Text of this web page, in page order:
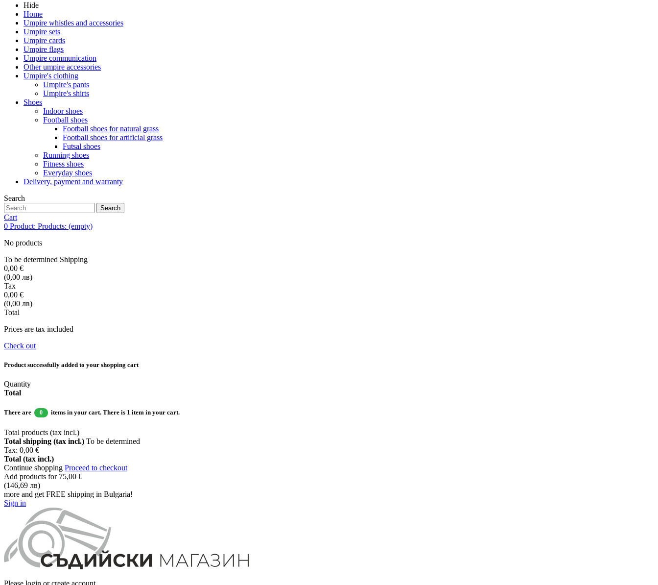
Hide
Home
Umpire whistles and accessories
Umpire sets
Umpire cards
Umpire flags
Umpire communication
Other umpire accessories
Umpire's clothing
Umpire's pants
Umpire's shirts
Shoes
Indoor shoes
Football shoes
Football shoes for natural grass
Football shoes for artificial grass
Futsal shoes
Running shoes
Fitness shoes
Everyday shoes
Delivery, payment and warranty
Search
Search
Cart
0 Product: Products: (empty)
No products
To be determined Shipping
0,00 €
(0,00 лв)
Tax
0,00 €
(0,00 лв)
Total
Prices are tax included
Check out
Product successfully added to your shopping cart
Quantity
Total
There are 0 items in your cart. There is 1 item in your cart.
Total products (tax incl.)
Total shipping (tax incl.) To be determined
Tax: 0,00 €
Total (tax incl.)
Continue shopping Proceed to checkout
Add products for 75,00 €
(146,69 лв)
more and get FREE shipping in Bulgaria!
Sign in